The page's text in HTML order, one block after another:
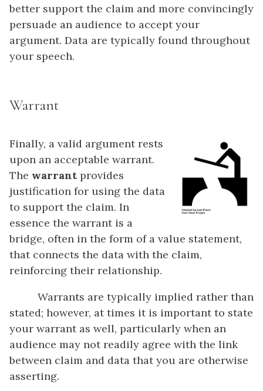
better support the claim and more convincingly
persuade an audience to accept your
argument. Data are typically found throughout
your speech.
Warrant
Finally, a valid argument rests
upon an acceptable warrant.
The warrant provides
justification for using the data
to support the claim. In
essence the warrant is a
bridge, often in the form of a value statement,
that connects the data with the claim,
reinforcing their relationship.
Warrants are typically implied rather than
stated; however, at times it is important to state
your warrant as well, particularly when an
audience may not readily agree with the link
between claim and data that you are otherwise
asserting.